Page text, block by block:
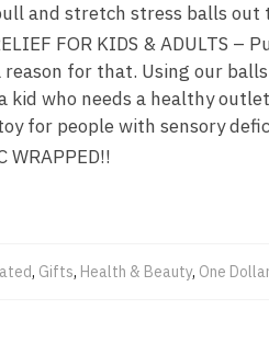
and stretch stress balls out
FOR KIDS & ADULTS
reason for that. Using our
kid who needs a healthy
for people with sensory
WRAPPED!!
, Gifts, Health & Beauty, One